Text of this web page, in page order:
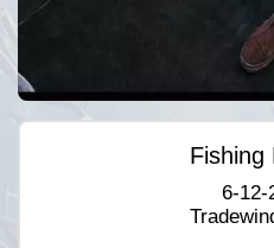
Fishing
6-12-